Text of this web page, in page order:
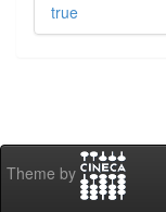
true
Theme by